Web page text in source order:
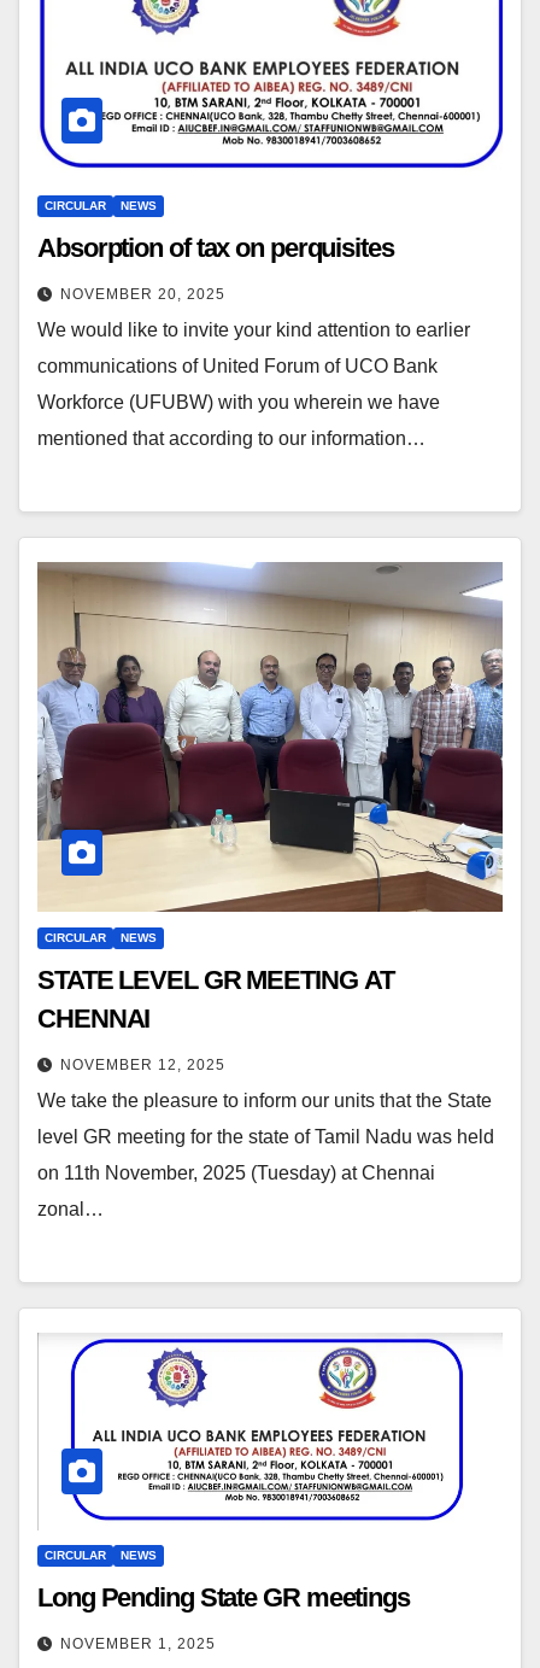
CIRCULAR NEWS
Absorption of tax on perquisites
NOVEMBER 20, 2025
We would like to invite your kind attention to earlier
communications of United Forum of UCO Bank
Workforce (UFUBW) with you wherein we have
mentioned that according to our information…
CIRCULAR NEWS
STATE LEVEL GR MEETING AT
CHENNAI
NOVEMBER 12, 2025
We take the pleasure to inform our units that the State
level GR meeting for the state of Tamil Nadu was held
on 11th November, 2025 (Tuesday) at Chennai
zonal…
CIRCULAR NEWS
Long Pending State GR meetings
NOVEMBER 1, 2025